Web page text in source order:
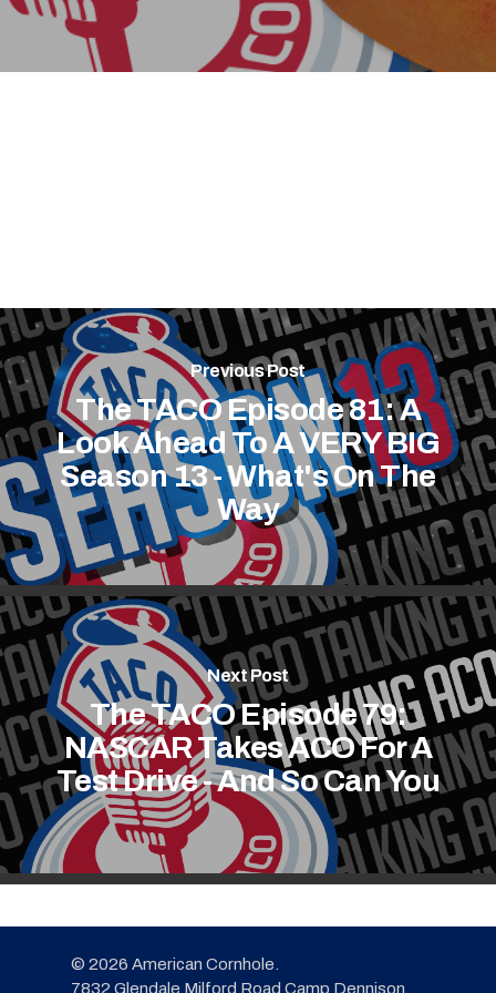
Previous Post
The TACO Episode 81: A
Look Ahead To A VERY BIG
Season 13 - What's On The
Way
Next Post
The TACO Episode 79:
NASCAR Takes ACO For A
Test Drive - And So Can You
© 2026 American Cornhole.
7832 Glendale Milford Road Camp Dennison,